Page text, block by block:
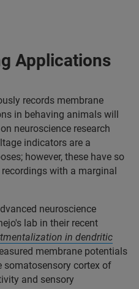
Applications
records membrane
in behaving animals will
neuroscience research
indicators are a
however, these have so
with a marginal
neuroscience
lab in their recent
in dendritic
membrane potentials
somatosensory cortex of
and sensory